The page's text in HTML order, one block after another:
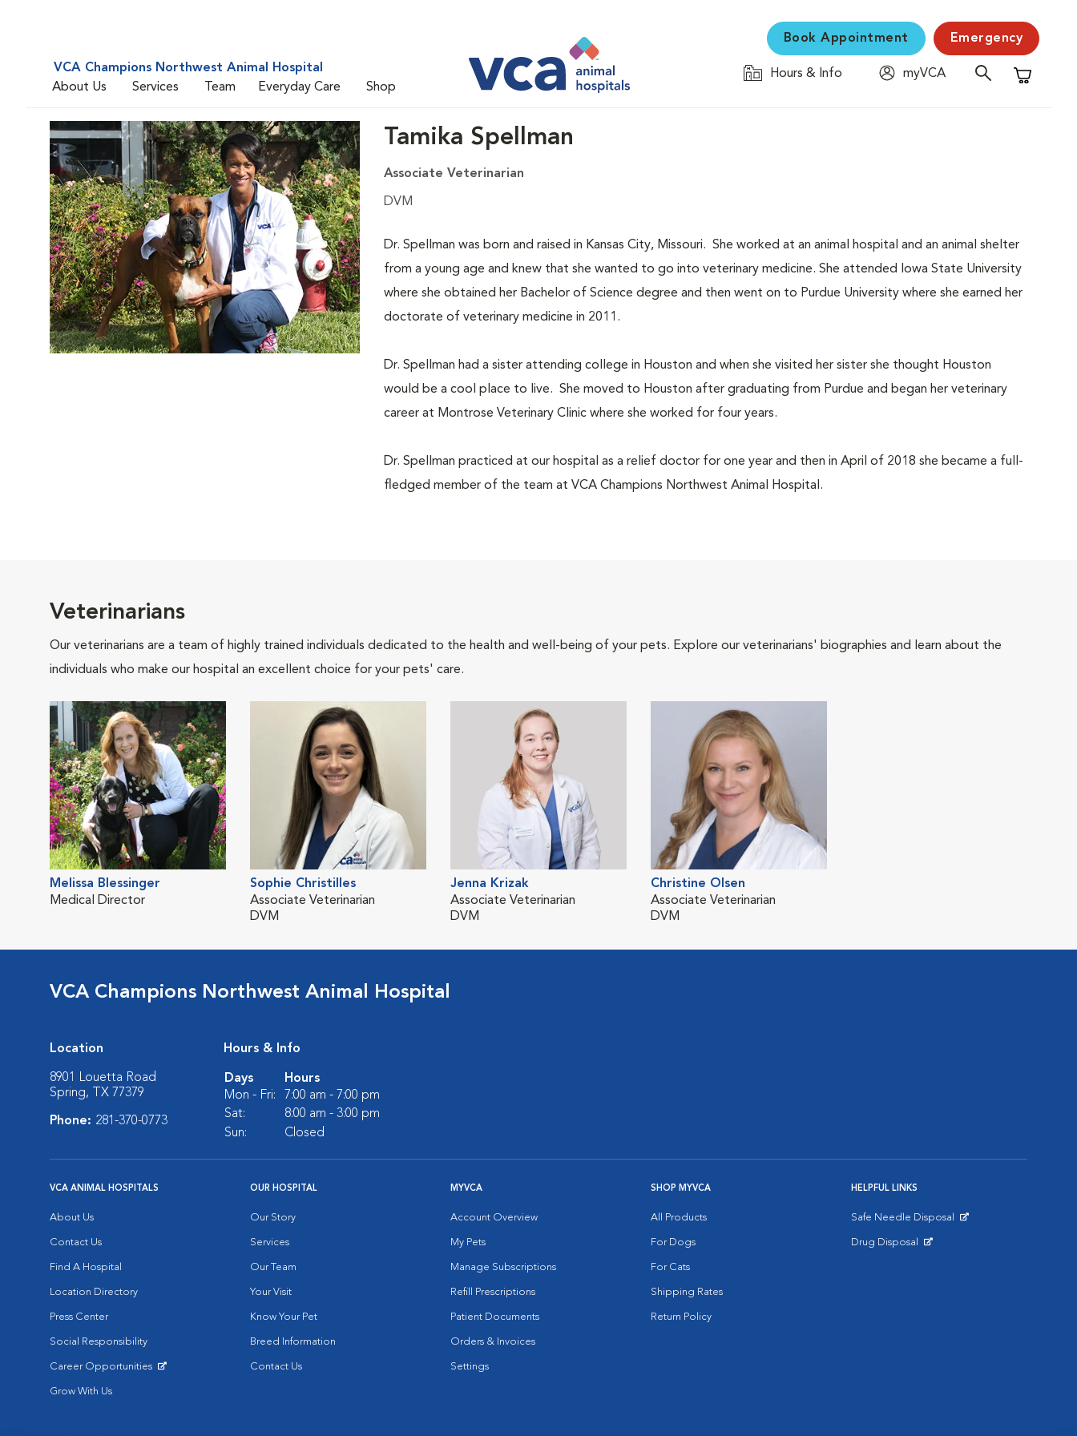
VCA Champions Northwest Animal Hospital
About Us
Services Team Everyday Care Shop
Book Appointment Emergency
Hours & Info
myVCA
Shopping
Tamika Spellman
Associate Veterinarian
DVM
Dr. Spellman was born and raised in Kansas City, Missouri. She worked at an animal hospital and an animal shelter
from a young age and knew that she wanted to go into veterinary medicine. She attended Iowa State University
where she obtained her Bachelor of Science degree and then went on to Purdue University where she earned her
doctorate of veterinary medicine in 2011.
Dr. Spellman had a sister attending college in Houston and when she visited her sister she thought Houston
would be a cool place to live. She moved to Houston after graduating from Purdue and began her veterinary
career at Montrose Veterinary Clinic where she worked for four years.
Dr. Spellman practiced at our hospital as a relief doctor for one year and then in April of 2018 she became a full-
fledged member of the team at VCA Champions Northwest Animal Hospital.
Veterinarians
Our veterinarians are a team of highly trained individuals dedicated to the health and well-being of your pets. Explore our veterinarians' biographies and learn about the
individuals who make our hospital an excellent choice for your pets' care.
Melissa Blessinger
Medical Director
Sophie Christilles
Associate Veterinarian
DVM
Jenna Krizak
Associate Veterinarian
DVM
Christine Olsen
Associate Veterinarian
DVM
VCA Champions Northwest Animal Hospital
Location
8901 Louetta Road
Spring, TX 77379
Phone: 281-370-0773
Hours & Info
Days
Hours
Mon - Fri:
7:00 am - 7:00 pm
Sat:
8:00 am - 3:00 pm
Sun:
Closed
VCA ANIMAL HOSPITALS
About Us
Contact Us
Find A Hospital
Location Directory
Press Center
Social Responsibility
Career Opportunities
Grow With Us
OUR HOSPITAL
Our Story
Services
Our Team
Your Visit
Know Your Pet
Breed Information
Contact Us
MYVCA
Account Overview
My Pets
Manage Subscriptions
Refill Prescriptions
Patient Documents
Orders & Invoices
Settings
SHOP MYVCA
All Products
For Dogs
For Cats
Shipping Rates
Return Policy
HELPFUL LINKS
Safe Needle Disposal
Drug Disposal